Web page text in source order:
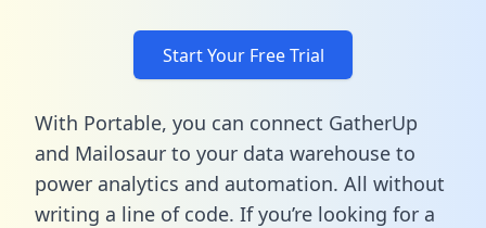
Start Your Free Trial
With Portable, you can connect GatherUp
and Mailosaur to your data warehouse to
power analytics and automation. All without
writing a line of code. If you’re looking for a